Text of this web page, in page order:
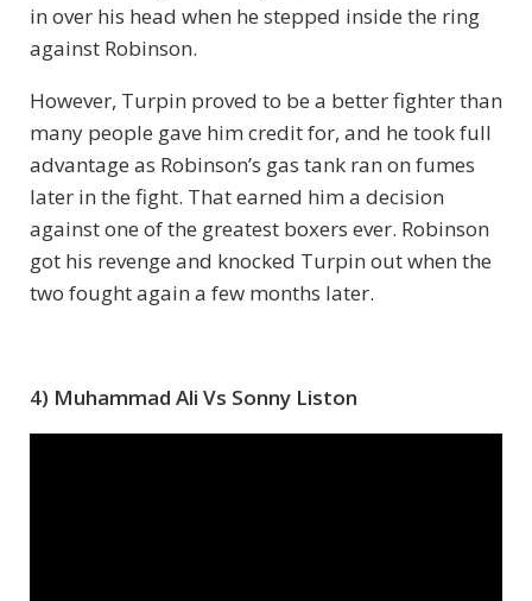
in over his head when he stepped inside the ring
against Robinson.
However, Turpin proved to be a better fighter than
many people gave him credit for, and he took full
advantage as Robinson’s gas tank ran on fumes
later in the fight. That earned him a decision
against one of the greatest boxers ever. Robinson
got his revenge and knocked Turpin out when the
two fought again a few months later.
4) Muhammad Ali Vs Sonny Liston